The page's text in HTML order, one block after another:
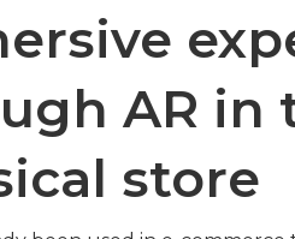
AR in
store